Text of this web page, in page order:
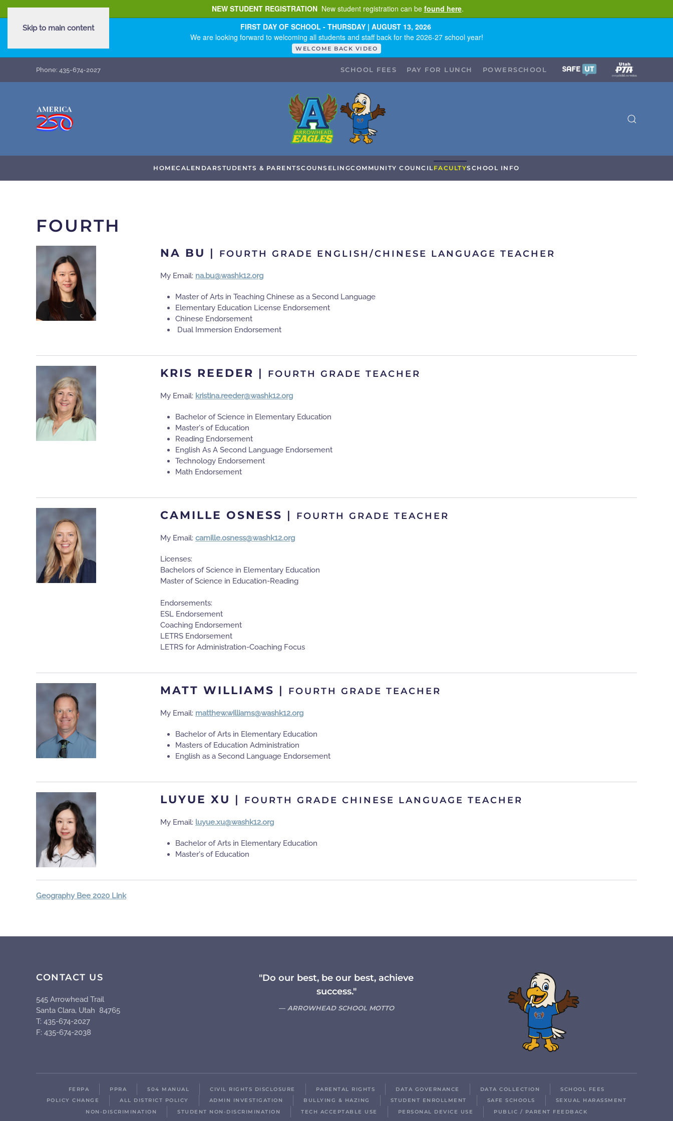
NEW STUDENT REGISTRATION New student registration can be found here.
FIRST DAY OF SCHOOL - THURSDAY | AUGUST 13, 2026
We are looking forward to welcoming all students and staff back for the 2026-27 school year!
WELCOME BACK VIDEO
Skip to main content
Phone: 435-674-2027 SCHOOL FEES PAY FOR LUNCH POWERSCHOOL
HOMECALENDARSTUDENTS & PARENTSCOUNSELINGCOMMUNITY COUNCIL FACULTYSCHOOL INFO
FOURTH
NA BU | FOURTH GRADE ENGLISH/CHINESE LANGUAGE TEACHER
My Email: na.bu@washk12.org
Master of Arts in Teaching Chinese as a Second Language
Elementary Education License Endorsement
Chinese Endorsement
Dual Immersion Endorsement
KRIS REEDER | FOURTH GRADE TEACHER
My Email: kristina.reeder@washk12.org
Bachelor of Science in Elementary Education
Master's of Education
Reading Endorsement
English As A Second Language Endorsement
Technology Endorsement
Math Endorsement
CAMILLE OSNESS | FOURTH GRADE TEACHER
My Email: camille.osness@washk12.org
Licenses:
Bachelors of Science in Elementary Education
Master of Science in Education-Reading
Endorsements:
ESL Endorsement
Coaching Endorsement
LETRS Endorsement
LETRS for Administration-Coaching Focus
MATT WILLIAMS | FOURTH GRADE TEACHER
My Email: matthew.williams@washk12.org
Bachelor of Arts in Elementary Education
Masters of Education Administration
English as a Second Language Endorsement
LUYUE XU | FOURTH GRADE CHINESE LANGUAGE TEACHER
My Email: luyue.xu@washk12.org
Bachelor of Arts in Elementary Education
Master's of Education
Geography Bee 2020 Link
CONTACT US
545 Arrowhead Trail
Santa Clara, Utah 84765
T: 435-674-2027
F: 435-674-2038
"Do our best, be our best, achieve
success."
ARROWHEAD SCHOOL MOTTO
FERPA PPRA 504 MANUAL CIVIL RIGHTS DISCLOSURE PARENTAL RIGHTS DATA GOVERNANCE DATA COLLECTION
SCHOOL FEES
POLICY CHANGE
ALL DISTRICT POLICY ADMIN INVESTIGATION BULLYING & HAZING STUDENT ENROLLMENT SAFE SCHOOLS
SEXUAL HARASSMENT
NON-DISCRIMINATION
STUDENT NON-DISCRIMINATION TECH ACCEPTABLE USE PERSONAL DEVICE USE PUBLIC / PARENT FEEDBACK